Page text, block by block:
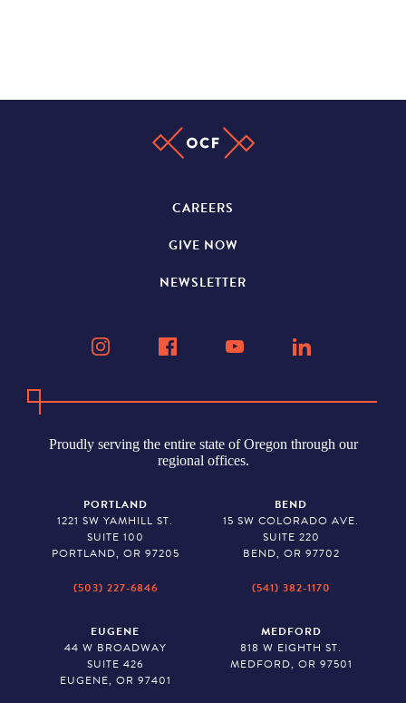
CAREERS
GIVE NOW
NEWSLETTER
Proudly serving the entire state of Oregon through our
regional offices.
PORTLAND
1221 SW YAMHILL ST.
SUITE 100
PORTLAND, OR 97205
(503) 227-6846
BEND
15 SW COLORADO AVE.
SUITE 220
BEND, OR 97702
(541) 382-1170
EUGENE
44 W BROADWAY
SUITE 426
EUGENE, OR 97401
MEDFORD
818 W EIGHTH ST.
MEDFORD, OR 97501